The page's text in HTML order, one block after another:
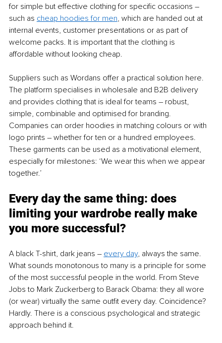
for simple but effective clothing for specific occasions –
such as cheap hoodies for men, which are handed out at
internal events, customer presentations or as part of
welcome packs. It is important that the clothing is
affordable without looking cheap.
Suppliers such as Wordans offer a practical solution here.
The platform specialises in wholesale and B2B delivery
and provides clothing that is ideal for teams – robust,
simple, combinable and optimised for branding.
Companies can order hoodies in matching colours or with
logo prints – whether for ten or a hundred employees.
These garments can be used as a motivational element,
especially for milestones: ‘We wear this when we appear
together.’
Every day the same thing: does
limiting your wardrobe really make
you more successful?
A black T-shirt, dark jeans – every day, always the same.
What sounds monotonous to many is a principle for some
of the most successful people in the world. From Steve
Jobs to Mark Zuckerberg to Barack Obama: they all wore
(or wear) virtually the same outfit every day. Coincidence?
Hardly. There is a conscious psychological and strategic
approach behind it.